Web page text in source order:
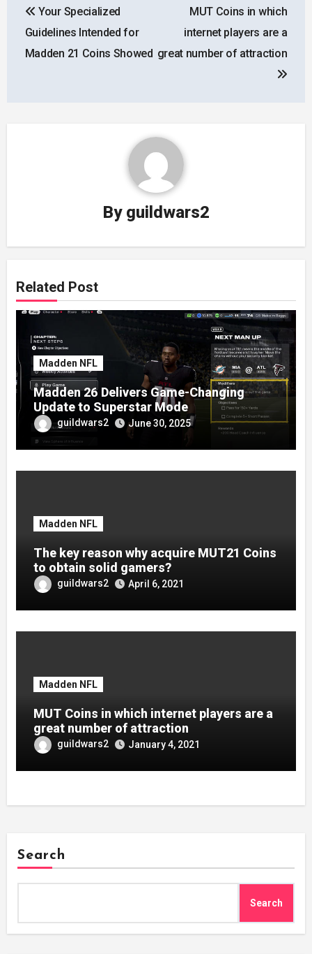
navigation
Your Specialized
Guidelines Intended for
Madden 21 Coins Showed
MUT Coins in which
internet players are a
great number of attraction
By guildwars2
Related Post
Madden NFL
Madden 26 Delivers Game-Changing
Update to Superstar Mode
guildwars2 June 30, 2025
Madden NFL
The key reason why acquire MUT21 Coins
to obtain solid gamers?
guildwars2 April 6, 2021
Madden NFL
MUT Coins in which internet players are a
great number of attraction
guildwars2 January 4, 2021
Search
Search